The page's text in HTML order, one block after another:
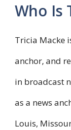
Who Is
Tricia Macke
anchor, and
in broadcast
as a news
Louis,